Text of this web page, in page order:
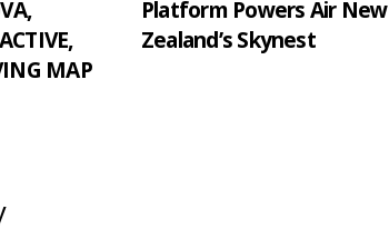
MAP
Platform Powers Air New
Zealand’s Skynest